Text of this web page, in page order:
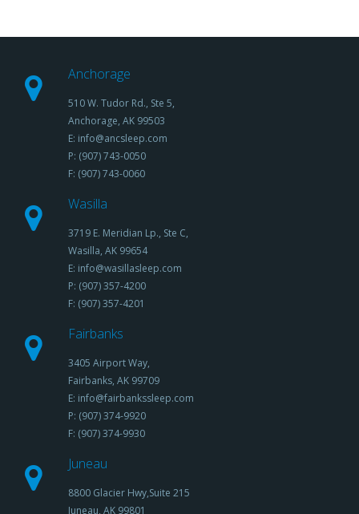
Anchorage
510 W. Tudor Rd., Ste 5,
Anchorage, AK 99503
E: info@ancsleep.com
P: (907) 743-0050
F: (907) 743-0060
Wasilla
3719 E. Meridian Lp., Ste C,
Wasilla, AK 99654
E: info@wasillasleep.com
P: (907) 357-4200
F: (907) 357-4201
Fairbanks
3405 Airport Way,
Fairbanks, AK 99709
E: info@fairbankssleep.com
P: (907) 374-9920
F: (907) 374-9930
Juneau
8800 Glacier Hwy,Suite 215
Juneau, AK 99801